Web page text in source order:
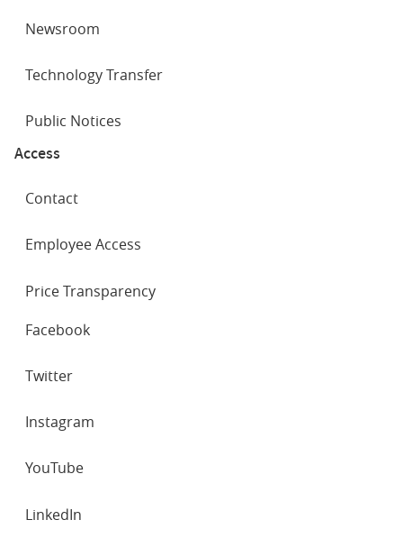
Newsroom
Technology Transfer
Public Notices
Access
Contact
Employee Access
Price Transparency
NETWORKS
Facebook
Twitter
Instagram
YouTube
LinkedIn